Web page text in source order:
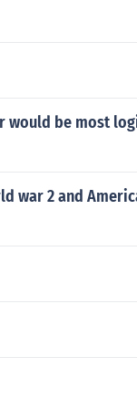
would be most
war 2 and